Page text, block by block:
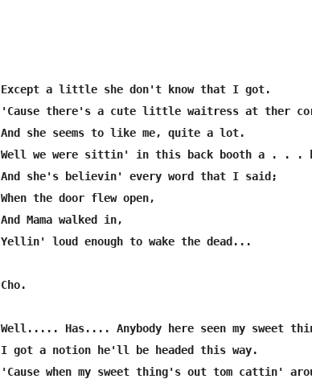
Except a little she don't know that I got.
'Cause there's a cute little waitress at ther
And she seems to like me, quite a lot.
Well we were sittin' in this back booth a . . .
And she's believin' every word that I said;
When the door flew open,
And Mama walked in,
Yellin' loud enough to wake the dead...
Cho.
Well..... Has.... Anybody here seen my sweet
I got a notion he'll be headed this way.
'Cause when my sweet thing's out tom cattin'